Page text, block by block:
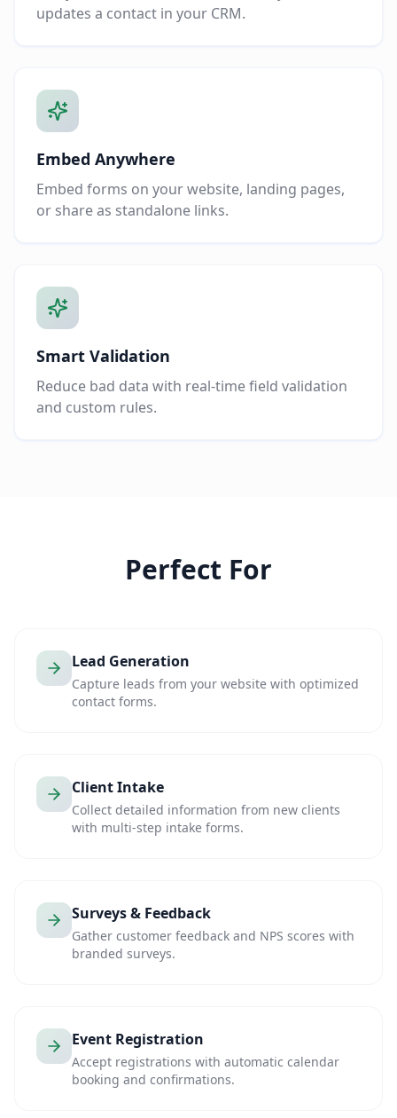
updates a contact in your CRM.
Embed Anywhere
Embed forms on your website, landing pages,
or share as standalone links.
Smart Validation
Reduce bad data with real-time field validation
and custom rules.
Perfect For
Lead Generation
Capture leads from your website with optimized
contact forms.
Client Intake
Collect detailed information from new clients
with multi-step intake forms.
Surveys & Feedback
Gather customer feedback and NPS scores with
branded surveys.
Event Registration
Accept registrations with automatic calendar
booking and confirmations.